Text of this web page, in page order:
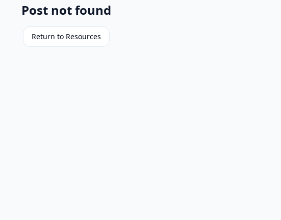
Post not found
Return to Resources